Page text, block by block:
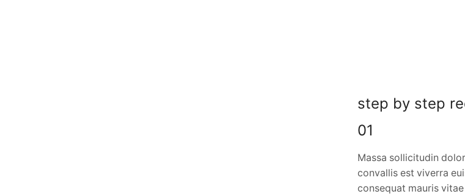
step by step
01
Massa sollicitudin
convallis est viverra
consequat mauris